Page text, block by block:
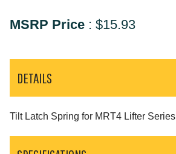
MSRP Price : $15.93
DETAILS
Tilt Latch Spring for MRT4 Lifter Series